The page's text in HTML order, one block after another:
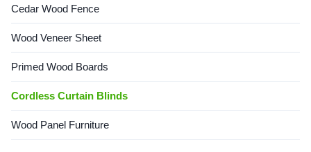
Cedar Wood Fence
Wood Veneer Sheet
Primed Wood Boards
Cordless Curtain Blinds
Wood Panel Furniture